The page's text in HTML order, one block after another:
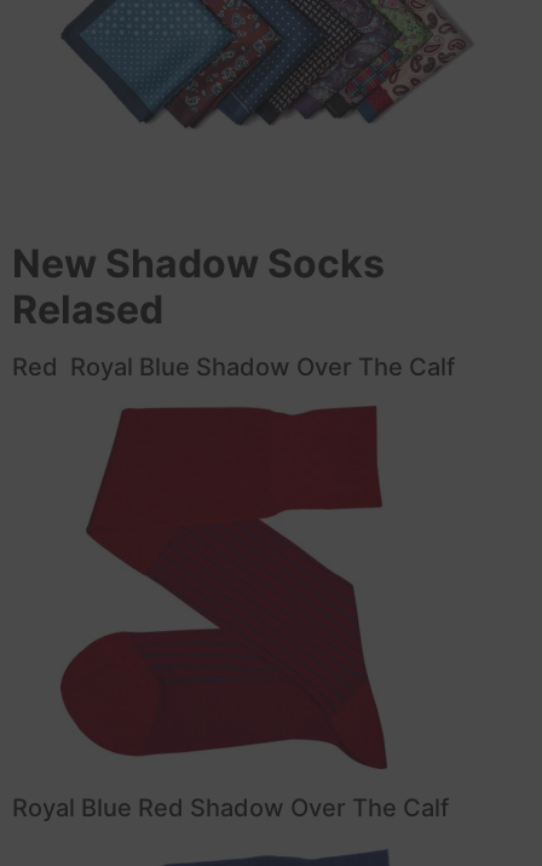
New Shadow Socks
Relased
Red Royal Blue Shadow Over The Calf
Royal Blue Red Shadow Over The Calf